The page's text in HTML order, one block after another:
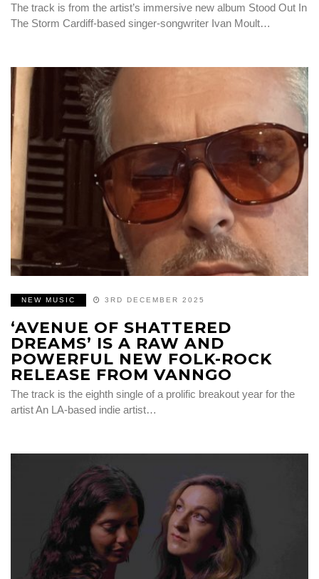
The track is from the artist’s immersive new album Stood Out In
The Storm Cardiff-based singer-songwriter Ivan Moult…
NEW MUSIC 3RD DECEMBER 2025
‘AVENUE OF SHATTERED
DREAMS’ IS A RAW AND
POWERFUL NEW FOLK-ROCK
RELEASE FROM VANNGO
The track is the eighth single of a prolific breakout year for the
artist An LA-based indie artist…